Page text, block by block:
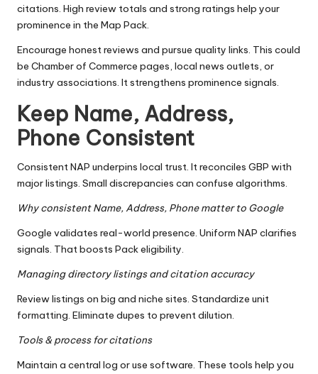
citations. High review totals and strong ratings help your
prominence in the Map Pack.
Encourage honest reviews and pursue quality links. This could
be Chamber of Commerce pages, local news outlets, or
industry associations. It strengthens prominence signals.
Keep Name, Address,
Phone Consistent
Consistent NAP underpins local trust. It reconciles GBP with
major listings. Small discrepancies can confuse algorithms.
Why consistent Name, Address, Phone matter to Google
Google validates real-world presence. Uniform NAP clarifies
signals. That boosts Pack eligibility.
Managing directory listings and citation accuracy
Review listings on big and niche sites. Standardize unit
formatting. Eliminate dupes to prevent dilution.
Tools & process for citations
Maintain a central log or use software. These tools help you